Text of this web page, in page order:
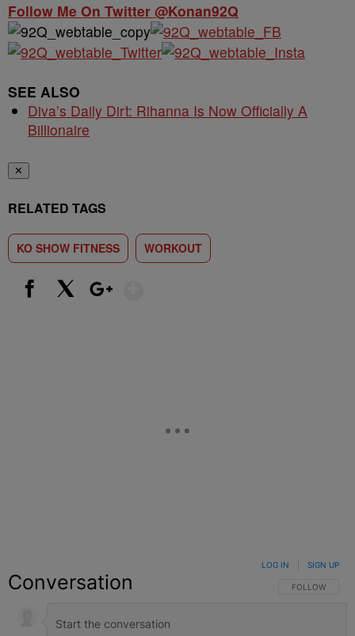
Follow Me On Twitter @Konan92Q
SEE ALSO
Diva’s Daily Dirt: Rihanna Is Now Officially A
Billionaire
✕
RELATED TAGS
KO SHOW FITNESS WORKOUT
Conversation FOLLOW THIS
FOLLOW
LOG IN SIGN UP